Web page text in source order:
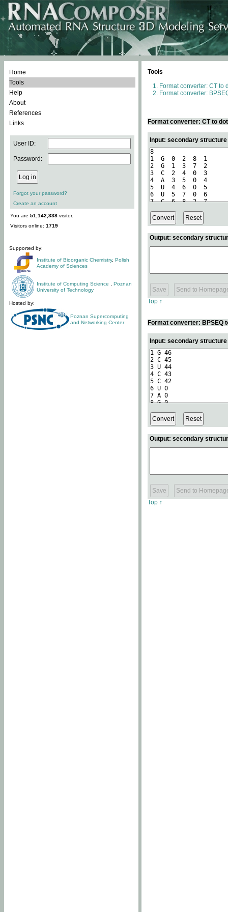
Home
Tools
Help
About
References
Links
User ID:
Password:
Forgot your password?
Create an account
You are 51,142,338 visitor.
Visitors online: 1719
Supported by:
Institute of Bioorganic Chemistry, Polish
Academy of Sciences
Institute of Computing Science
Poznan
University of Technology
Hosted by:
Poznan Supercomputing
and Networking Center
Tools
Format converter: CT to
Format converter:
Format converter: CT to
Input: secondary
Output: secondary
Top ↑
Format converter: BPSEQ
Input: secondary
Output: secondary
Top ↑